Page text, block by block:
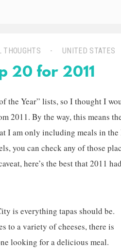
THOUGHTS UNITED STATES
20 for 2011
the Year” lists, so I thought I
2011. By the way, this means
I am only including meals in
you can check any of those
here’s the best that 2011
is everything tapas should be.
to a variety of cheeses, there is
looking for a delicious meal.